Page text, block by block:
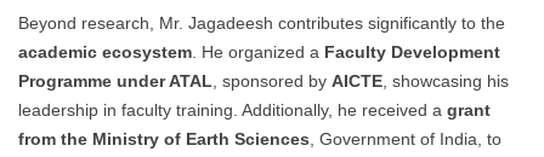
Beyond research, Mr. Jagadeesh contributes significantly to the
academic ecosystem. He organized a Faculty Development
Programme under ATAL, sponsored by AICTE, showcasing his
leadership in faculty training. Additionally, he received a grant
from the Ministry of Earth Sciences, Government of India, to